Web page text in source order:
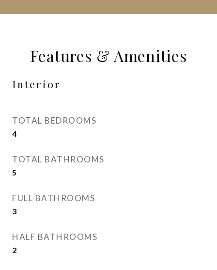
Features & Amenities
Interior
TOTAL BEDROOMS
4
TOTAL BATHROOMS
5
FULL BATHROOMS
3
HALF BATHROOMS
2